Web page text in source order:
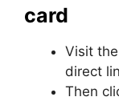
card
Visit
direct
Then